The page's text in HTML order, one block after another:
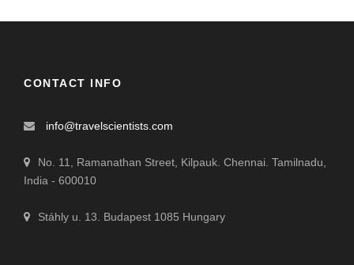
CONTACT INFO
info@travelscientists.com
No. 11, Ramanathan Street, Kilpauk. Chennai. Tamilnadu,
India - 600010
Stáhly u. 13. Budapest 1085 Hungary